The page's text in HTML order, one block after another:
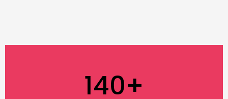
140+